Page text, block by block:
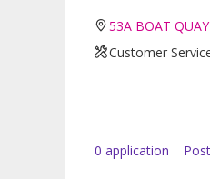
53A BOAT
Customer
0 application